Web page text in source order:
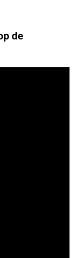
de